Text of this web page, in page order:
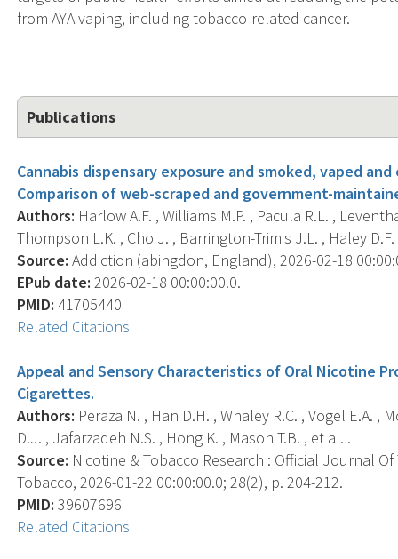
from AYA vaping, including tobacco-related cancer.
Publications
Cannabis dispensary exposure and smoked, vaped
Comparison of web-scraped and government-
Authors: Harlow A.F. , Williams M.P. , Pacula R.L. ,
Thompson L.K. , Cho J. , Barrington-Trimis J.L. , Haley D.F.
Source: Addiction (abingdon, England), 2026-02-18
EPub date: 2026-02-18 00:00:00.0.
PMID: 41705440
Related Citations
Appeal and Sensory Characteristics of Oral Nicotine
Cigarettes.
Authors: Peraza N. , Han D.H. , Whaley R.C. , Vogel E.A.
D.J. , Jafarzadeh N.S. , Hong K. , Mason T.B. , et al. .
Source: Nicotine & Tobacco Research : Official Journal
Tobacco, 2026-01-22 00:00:00.0; 28(2), p. 204-212.
PMID: 39607696
Related Citations